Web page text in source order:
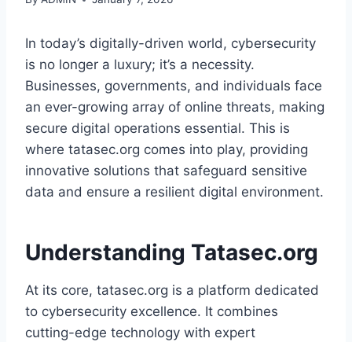
In today’s digitally-driven world, cybersecurity
is no longer a luxury; it’s a necessity.
Businesses, governments, and individuals face
an ever-growing array of online threats, making
secure digital operations essential. This is
where tatasec.org comes into play, providing
innovative solutions that safeguard sensitive
data and ensure a resilient digital environment.
Understanding Tatasec.org
At its core, tatasec.org is a platform dedicated
to cybersecurity excellence. It combines
cutting-edge technology with expert